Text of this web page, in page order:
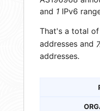
and 1 IPv6
That's a total of
addresses and
addresses.